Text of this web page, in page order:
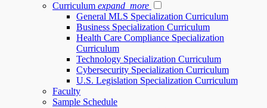
Curriculum expand_more
General MLS Specialization Curriculum
Business Specialization Curriculum
Health Care Compliance Specialization
Curriculum
Technology Specialization Curriculum
Cybersecurity Specialization Curriculum
U.S. Legislation Specialization Curriculum
Faculty
Sample Schedule